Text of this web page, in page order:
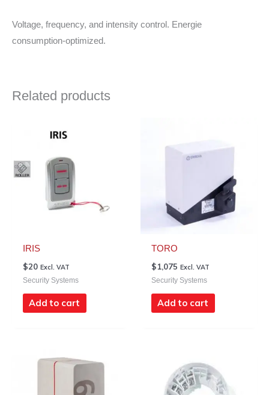
Voltage, frequency, and intensity control. Energie
consumption-optimized.
Related products
IRIS
$20 Excl. VAT
Security Systems
Add to cart
TORO
$1,075 Excl. VAT
Security Systems
Add to cart